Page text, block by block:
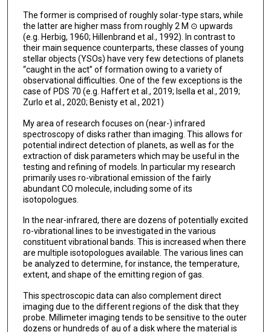
The former is comprised of roughly solar-type stars, while
the latter are higher mass from roughly 2 M ⊙ upwards
(e.g. Herbig, 1960; Hillenbrand et al., 1992). In contrast to
their main sequence counterparts, these classes of young
stellar objects (YSOs) have very few detections of planets
“caught in the act” of formation owing to a variety of
observational difficulties. One of the few exceptions is the
case of PDS 70 (e.g. Haffert et al., 2019; Isella et al., 2019;
Zurlo et al., 2020; Benisty et al., 2021)
My area of research focuses on (near-) infrared
spectroscopy of disks rather than imaging. This allows for
potential indirect detection of planets, as well as for the
extraction of disk parameters which may be useful in the
testing and refining of models. In particular my research
primarily uses ro-vibrational emission of the fairly
abundant CO molecule, including some of its
isotopologues.
In the near-infrared, there are dozens of potentially excited
ro-vibrational lines to be investigated in the various
constituent vibrational bands. This is increased when there
are multiple isotopologues available. The various lines can
be analyzed to determine, for instance, the temperature,
extent, and shape of the emitting region of gas.
This spectroscopic data can also complement direct
imaging due to the different regions of the disk that they
probe. Millimeter imaging tends to be sensitive to the outer
dozens or hundreds of au of a disk where the material is